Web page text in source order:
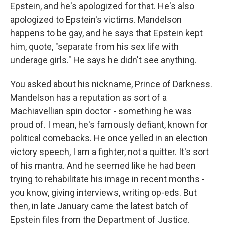
Epstein, and he's apologized for that. He's also
apologized to Epstein's victims. Mandelson
happens to be gay, and he says that Epstein kept
him, quote, "separate from his sex life with
underage girls." He says he didn't see anything.
You asked about his nickname, Prince of Darkness.
Mandelson has a reputation as sort of a
Machiavellian spin doctor - something he was
proud of. I mean, he's famously defiant, known for
political comebacks. He once yelled in an election
victory speech, I am a fighter, not a quitter. It's sort
of his mantra. And he seemed like he had been
trying to rehabilitate his image in recent months -
you know, giving interviews, writing op-eds. But
then, in late January came the latest batch of
Epstein files from the Department of Justice.